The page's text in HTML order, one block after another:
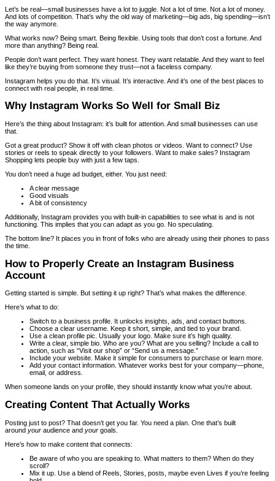
Let’s be real—small businesses have a lot to juggle. Not a lot of time. Not a lot of money.
And lots of competition. That’s why the old way of marketing—big ads, big spending—isn’t
the way anymore.
What works now? Being smart. Being flexible. Using tools that don’t cost a fortune. And
more than anything? Being real.
People don’t want perfect. They want honest. They want relatable. And they want to feel
like they’re buying from someone they trust—not a faceless company.
Instagram helps you do that. It’s visual. It’s interactive. And it’s one of the best places to
connect with real people, in real time.
Why Instagram Works So Well for Small Biz
Here’s the thing about Instagram: it’s built for attention. And small businesses can use
that.
Got a great product? Show it off with clean photos or videos. Want to connect? Use
stories or reels to speak directly to your followers. Want to make sales? Instagram
Shopping lets people buy with just a few taps.
You don’t need a huge ad budget, either. You just need:
A clear message
Good visuals
A bit of consistency
Additionally, Instagram provides you with built-in capabilities to see what is and is not
functioning. This implies that you can adapt as you go. No speculating.
The bottom line? It places you in front of folks who are already using their phones to pass
the time.
How to Properly Create an Instagram Business
Account
Getting started is simple. But setting it up right? That’s what makes the difference.
Here’s what to do:
Switch to a business profile. It unlocks insights, ads, and contact buttons.
Choose a clear username. Keep it short, simple, and tied to your brand.
Use a clean profile pic. Usually your logo. Make sure it’s high quality.
Write a clear, simple bio. Who are you? What are you selling? Include a call to
action, such as “Visit our shop” or “Send us a message.”
Include your website. Make it simple for consumers to purchase or learn more.
Add your contact information. Whatever works best for your company—phone,
email, or address.
When someone lands on your profile, they should instantly know what you’re about.
Creating Content That Actually Works
Posting just to post? That doesn’t get you far. You need a plan. One that’s built
around your audience and your goals.
Here’s how to make content that connects:
Be aware of who you are speaking to. What matters to them? When do they
scroll?
Mix it up. Use a blend of Reels, Stories, posts, maybe even Lives if you’re feeling